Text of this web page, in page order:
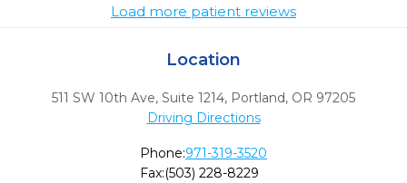
Load more patient reviews
Location
511 SW 10th Ave, Suite 1214, Portland, OR 97205
Driving Directions
Phone:971-319-3520
Fax:(503) 228-8229